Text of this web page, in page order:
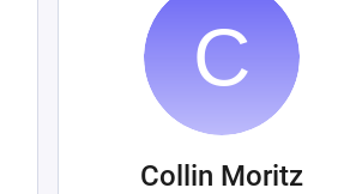
Collin Moritz